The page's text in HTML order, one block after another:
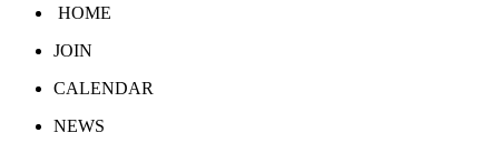
HOME
JOIN
CALENDAR
NEWS